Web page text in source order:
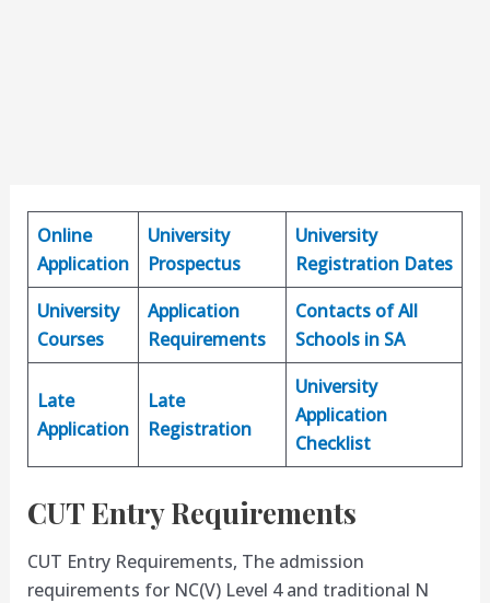
Online
Application
University
Prospectus
University
Registration Dates
University
Courses
Application
Requirements
Contacts of All
Schools in SA
Late
Application
Late
Registration
University
Application
Checklist
CUT Entry Requirements
CUT Entry Requirements, The admission
requirements for NC(V) Level 4 and traditional N